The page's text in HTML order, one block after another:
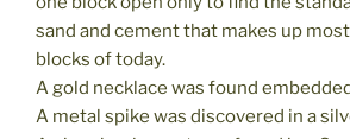
sand and cement that makes up
blocks of today.
A gold necklace was found
A metal spike was discovered in a